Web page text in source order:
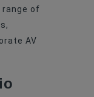
of
AV